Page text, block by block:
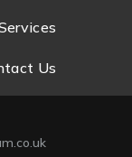
Us